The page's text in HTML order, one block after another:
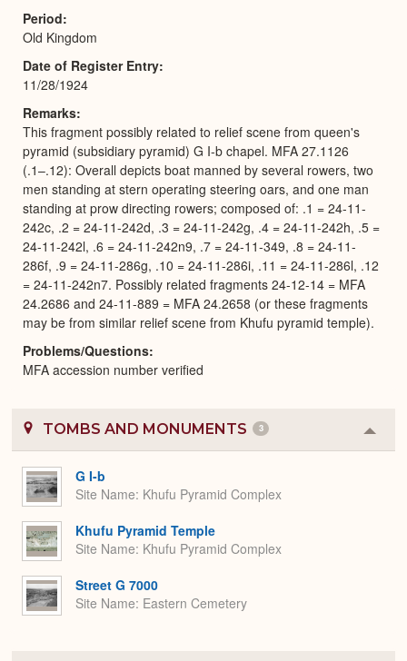
Period
Old Kingdom
Date of Register Entry
11/28/1924
Remarks
This fragment possibly related to relief scene from queen's
pyramid (subsidiary pyramid) G I-b chapel. MFA 27.1126
(.1–.12): Overall depicts boat manned by several rowers, two
men standing at stern operating steering oars, and one man
standing at prow directing rowers; composed of: .1 = 24-11-
242c, .2 = 24-11-242d, .3 = 24-11-242g, .4 = 24-11-242h, .5 =
24-11-242l, .6 = 24-11-242n9, .7 = 24-11-349, .8 = 24-11-
286f, .9 = 24-11-286g, .10 = 24-11-286i, .11 = 24-11-286l, .12
= 24-11-242n7. Possibly related fragments 24-12-14 = MFA
24.2686 and 24-11-889 = MFA 24.2658 (or these fragments
may be from similar relief scene from Khufu pyramid temple).
Problems/Questions
MFA accession number verified
TOMBS AND MONUMENTS 3
or
G I-b
Site Name Khufu Pyramid Complex
Khufu Pyramid Temple
Site Name Khufu Pyramid Complex
Street G 7000
Site Name Eastern Cemetery